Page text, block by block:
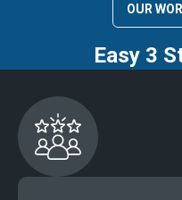
OUR
Easy 3